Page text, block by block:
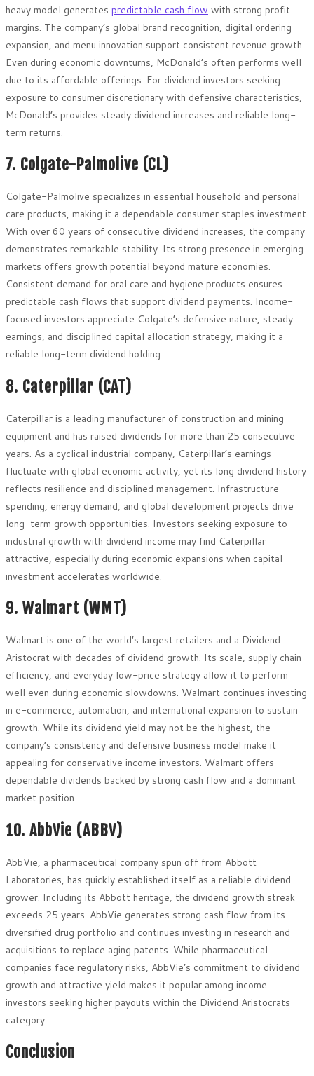
heavy model generates predictable cash flow with strong profit
margins. The company’s global brand recognition, digital ordering
expansion, and menu innovation support consistent revenue growth.
Even during economic downturns, McDonald’s often performs well
due to its affordable offerings. For dividend investors seeking
exposure to consumer discretionary with defensive characteristics,
McDonald’s provides steady dividend increases and reliable long-
term returns.
7. Colgate-Palmolive (CL)
Colgate-Palmolive specializes in essential household and personal
care products, making it a dependable consumer staples investment.
With over 60 years of consecutive dividend increases, the company
demonstrates remarkable stability. Its strong presence in emerging
markets offers growth potential beyond mature economies.
Consistent demand for oral care and hygiene products ensures
predictable cash flows that support dividend payments. Income-
focused investors appreciate Colgate’s defensive nature, steady
earnings, and disciplined capital allocation strategy, making it a
reliable long-term dividend holding.
8. Caterpillar (CAT)
Caterpillar is a leading manufacturer of construction and mining
equipment and has raised dividends for more than 25 consecutive
years. As a cyclical industrial company, Caterpillar’s earnings
fluctuate with global economic activity, yet its long dividend history
reflects resilience and disciplined management. Infrastructure
spending, energy demand, and global development projects drive
long-term growth opportunities. Investors seeking exposure to
industrial growth with dividend income may find Caterpillar
attractive, especially during economic expansions when capital
investment accelerates worldwide.
9. Walmart (WMT)
Walmart is one of the world’s largest retailers and a Dividend
Aristocrat with decades of dividend growth. Its scale, supply chain
efficiency, and everyday low-price strategy allow it to perform
well even during economic slowdowns. Walmart continues investing
in e-commerce, automation, and international expansion to sustain
growth. While its dividend yield may not be the highest, the
company’s consistency and defensive business model make it
appealing for conservative income investors. Walmart offers
dependable dividends backed by strong cash flow and a dominant
market position.
10. AbbVie (ABBV)
AbbVie, a pharmaceutical company spun off from Abbott
Laboratories, has quickly established itself as a reliable dividend
grower. Including its Abbott heritage, the dividend growth streak
exceeds 25 years. AbbVie generates strong cash flow from its
diversified drug portfolio and continues investing in research and
acquisitions to replace aging patents. While pharmaceutical
companies face regulatory risks, AbbVie’s commitment to dividend
growth and attractive yield makes it popular among income
investors seeking higher payouts within the Dividend Aristocrats
category.
Conclusion